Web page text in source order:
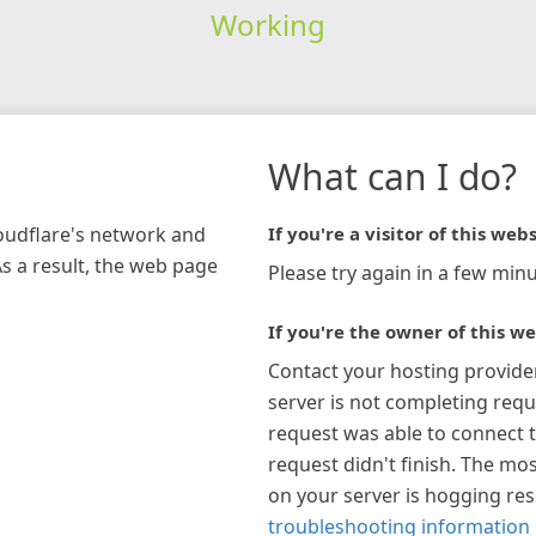
Working
network and
a result, the web page
What can I do?
If you're a visitor of this
Please try again in a few
If you're the owner of this
Contact your hosting
server is not completing
request was able to connect
request didn't finish. The
on your server is hogging
troubleshooting information